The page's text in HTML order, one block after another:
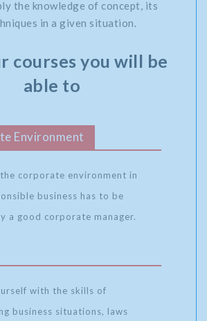
the knowledge of concept, its
in a given situation.
courses you will be
able to
Environment
corporate environment in
business has to be
a good corporate manager.
with the skills of
business situations, laws